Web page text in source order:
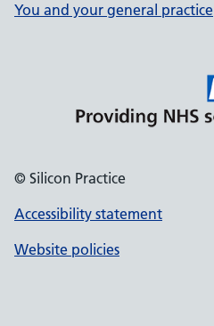
You and your general practice
© Silicon Practice
Accessibility statement
Website policies